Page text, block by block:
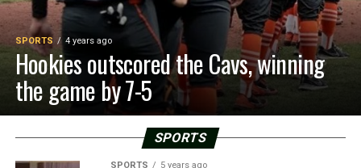
SPORTS 4 years ago
Hookies outscored the Cavs, winning
the game by 7-5
SPORTS
SPORTS 5 years ago